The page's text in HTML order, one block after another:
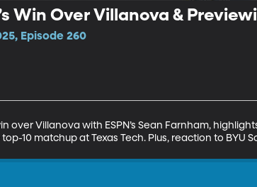
Win Over Villanova &
Episode 260
over Villanova with ESPN’s Sean Farnham,
10 matchup at Texas Tech. Plus, reaction to BYU